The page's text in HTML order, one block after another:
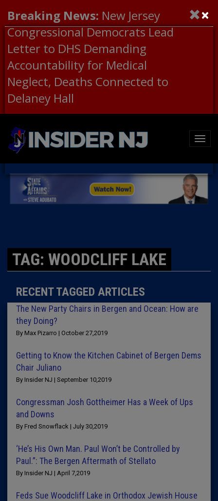
Breaking News: New Jersey
Congressional Democrats Lead
Letter to DHS Demanding
Accountability for Medical
Neglect, Deaths Connected to
Delaney Hall
TAG: WOODCLIFF LAKE
RECENT TAGGED ARTICLES
The New Party Chairs in Bergen and Ocean: How are
they Doing?
By Max Pizarro | October 27,2019
Getting to Know the Kitchen Cabinet of Bergen Dems
Chair Juliano
By Insider NJ | September 10,2019
Congressman Josh Gottheimer Has a Week of Ups
and Downs
By Fred Snowflack | July 30,2019
‘He’s His Own Man. Paul Won’t be Controlled by
Paul.”: The Bergen Aftermath of Stellato
By Insider NJ | April 7,2019
Feds Sue Woodcliff Lake in Orthodox Jewish House
×